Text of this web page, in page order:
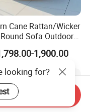
Cane Rattan/Wicker
Sofa Outdoor
Bed Canopy
1,900.00
looking for?